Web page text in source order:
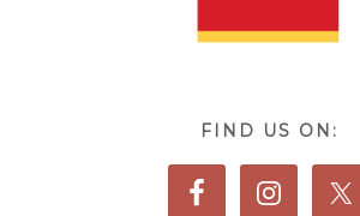
FIND US ON: